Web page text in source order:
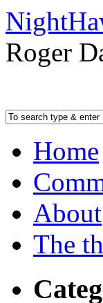
Roger
Home
About
The